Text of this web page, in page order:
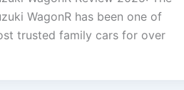
WagonR has been one of
trusted family cars for over